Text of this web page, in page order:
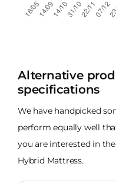
Alternative
specifications
We have handpicked
perform equally well
you are interested in
Hybrid Mattress.